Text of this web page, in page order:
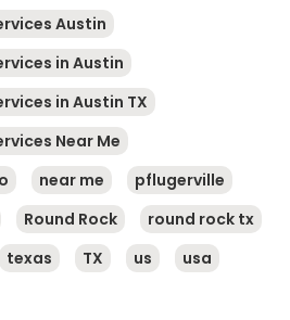
Austin
in Austin
in Austin TX
Near Me
near me
pflugerville
Round Rock
round rock tx
texas TX us usa